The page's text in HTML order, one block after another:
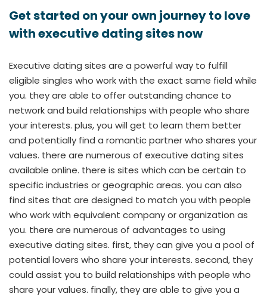
Get started on your own journey to love
with executive dating sites now
Executive dating sites are a powerful way to fulfill
eligible singles who work with the exact same field while
you. they are able to offer outstanding chance to
network and build relationships with people who share
your interests. plus, you will get to learn them better
and potentially find a romantic partner who shares your
values. there are numerous of executive dating sites
available online. there is sites which can be certain to
specific industries or geographic areas. you can also
find sites that are designed to match you with people
who work with equivalent company or organization as
you. there are numerous of advantages to using
executive dating sites. first, they can give you a pool of
potential lovers who share your interests. second, they
could assist you to build relationships with people who
share your values. finally, they are able to give you a